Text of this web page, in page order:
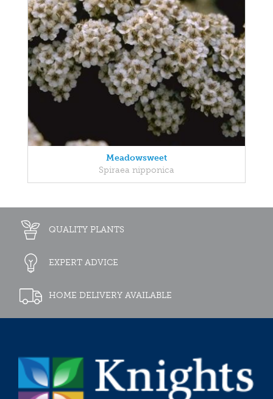
Meadowsweet
Spiraea nipponica
QUALITY PLANTS
EXPERT ADVICE
HOME DELIVERY AVAILABLE